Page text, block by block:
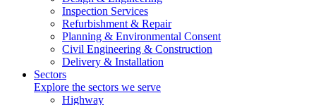
Inspection Services
Refurbishment & Repair
Planning & Environmental Consent
Civil Engineering & Construction
Delivery & Installation
Sectors
Explore the sectors we serve
Highway